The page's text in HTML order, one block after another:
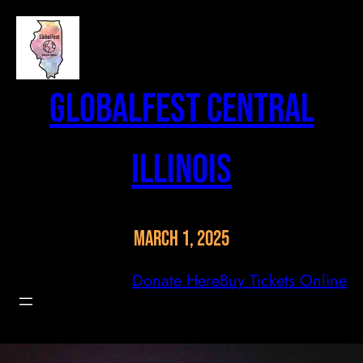
content
GlobalFest Central
Illinois
March 1, 2025
Donate HereBuy Tickets Online